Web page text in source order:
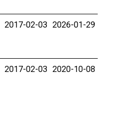
2017-02-03 2026-01-29
2017-02-03 2020-10-08